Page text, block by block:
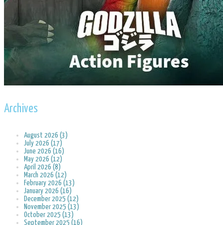
Archives
August 2026 (3)
July 2026 (17)
June 2026 (16)
May 2026 (12)
April 2026 (8)
March 2026 (12)
February 2026 (13)
January 2026 (16)
December 2025 (12)
November 2025 (13)
October 2025 (13)
September 2025 (16)